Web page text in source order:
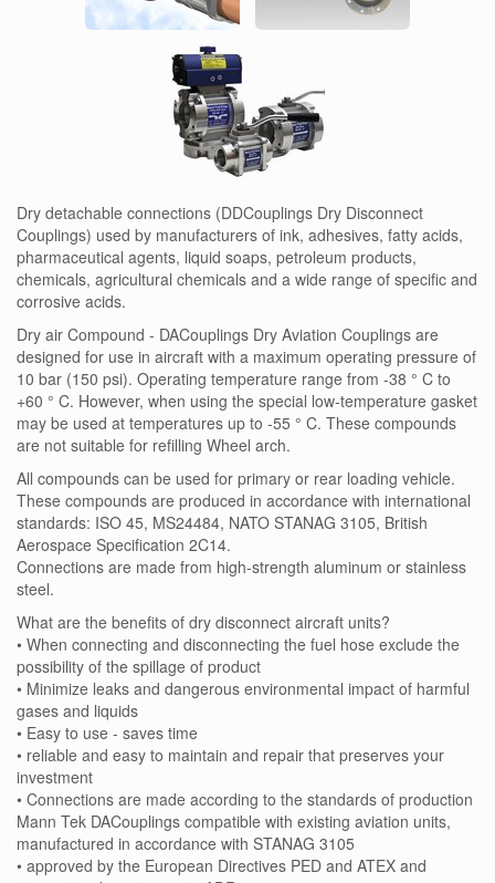
Dry detachable connections (DDCouplings Dry Disconnect
Couplings) used by manufacturers of ink, adhesives, fatty acids,
pharmaceutical agents, liquid soaps, petroleum products,
chemicals, agricultural chemicals and a wide range of specific and
corrosive acids.
Dry air Compound - DACouplings Dry Aviation Couplings are
designed for use in aircraft with a maximum operating pressure of
10 bar (150 psi). Operating temperature range from -38 ° C to
+60 ° C. However, when using the special low-temperature gasket
may be used at temperatures up to -55 ° C. These compounds
are not suitable for refilling Wheel arch.
All compounds can be used for primary or rear loading vehicle.
These compounds are produced in accordance with international
standards: ISO 45, MS24484, NATO STANAG 3105, British
Aerospace Specification 2C14.
Connections are made from high-strength aluminum or stainless
steel.
What are the benefits of dry disconnect aircraft units?
• When connecting and disconnecting the fuel hose exclude the
possibility of the spillage of product
• Minimize leaks and dangerous environmental impact of harmful
gases and liquids
• Easy to use - saves time
• reliable and easy to maintain and repair that preserves your
investment
• Connections are made according to the standards of production
Mann Tek DACouplings compatible with existing aviation units,
manufactured in accordance with STANAG 3105
• approved by the European Directives PED and ATEX and